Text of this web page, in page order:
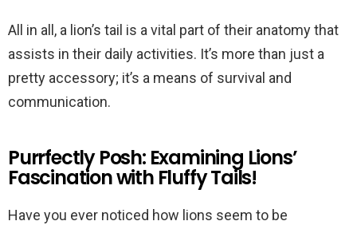
All in all, a lion’s tail is a vital part of their anatomy that
assists in their daily activities. It’s more than just a
pretty accessory; it’s a means of survival and
communication.
Purrfectly Posh: Examining Lions’
Fascination with Fluffy Tails!
Have you ever noticed how lions seem to be